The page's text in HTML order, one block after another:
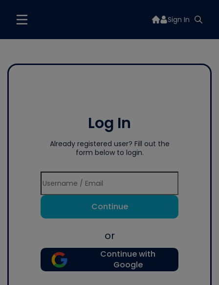
Sign In
Log In
Already registered user? Fill out the
form below to login.
Continue
or
Continue with
Google